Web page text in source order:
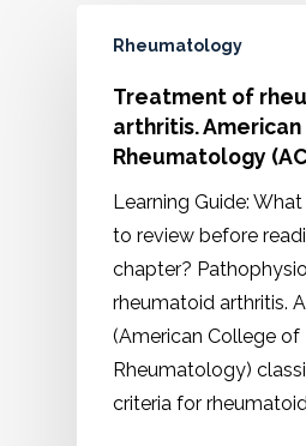
Rheumatology
Treatment of
arthritis.
Rheumatology
Learning Guide:
to review before
chapter?
rheumatoid arthritis.
(American College of
Rheumatology)
criteria for